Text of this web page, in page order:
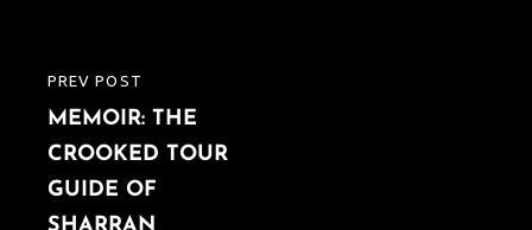
PREVIOUS
POST
PREV POST
MEMOIR: THE
CROOKED TOUR
GUIDE OF